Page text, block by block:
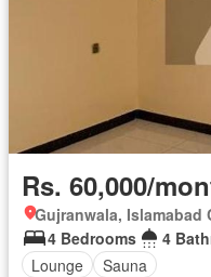
Rs. 60,000/
Gujranwala, Islamabad
4 Bedrooms
4
Lounge
Sauna